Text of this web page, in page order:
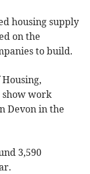
housing supply
on the
to build.
show work
Devon in the
3,590